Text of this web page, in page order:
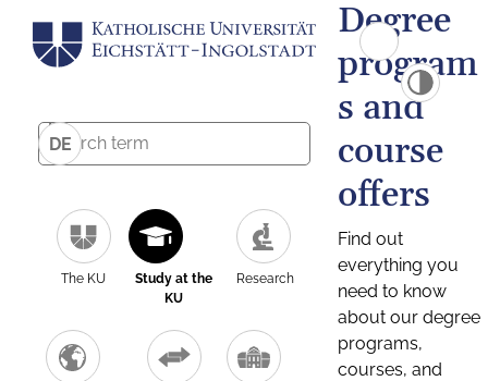
DE
The KU
Study at the
KU
Research
Degree
program
s and
course
offers
Find out
everything you
need to know
about our degree
programs,
courses, and